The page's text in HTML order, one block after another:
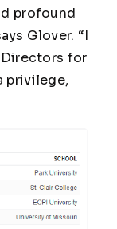
profound
Glover. “I
for
privilege,